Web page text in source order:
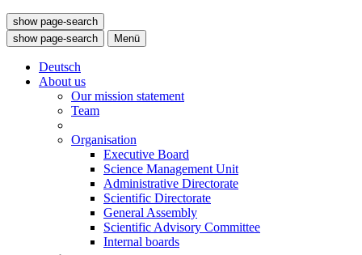
show page-search
show page-search
Menü
Deutsch
About us
Our mission statement
Team
Organisation
Executive Board
Science Management Unit
Administrative Directorate
Scientific Directorate
General Assembly
Scientific Advisory Committee
Internal boards